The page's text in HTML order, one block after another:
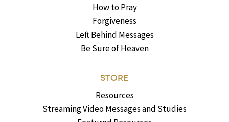
How to Pray
Forgiveness
Left Behind Messages
Be Sure of Heaven
STORE
Resources
Streaming Video Messages and Studies